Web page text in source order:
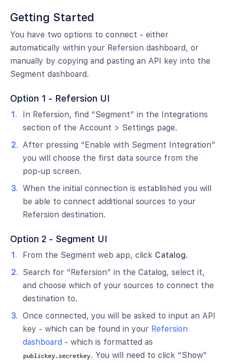
Getting Started
You have two options to connect - either
automatically within your Refersion dashboard, or
manually by copying and pasting an API key into the
Segment dashboard.
Option 1 - Refersion UI
In Refersion, find “Segment” in the Integrations
section of the Account > Settings page.
After pressing “Enable with Segment Integration”
you will choose the first data source from the
pop-up screen.
When the initial connection is established you will
be able to connect additional sources to your
Refersion destination.
Option 2 - Segment UI
From the Segment web app, click Catalog.
Search for “Refersion” in the Catalog, select it,
and choose which of your sources to connect the
destination to.
Once connected, you will be asked to input an API
key - which can be found in your Refersion
dashboard - which is formatted as
publickey.secretkey. You will need to click “Show”